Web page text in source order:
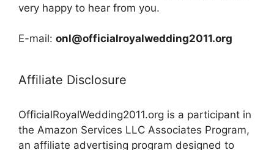
very happy to hear from you.
E-mail: onl@officialroyalwedding2011.org
Affiliate Disclosure
OfficialRoyalWedding2011.org is a participant in
the Amazon Services LLC Associates Program,
an affiliate advertising program designed to